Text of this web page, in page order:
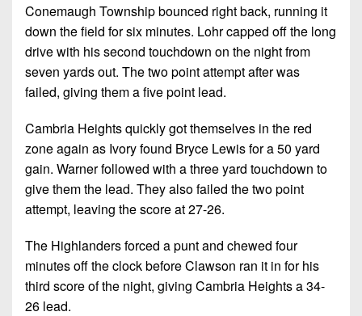
Conemaugh Township bounced right back, running it
down the field for six minutes. Lohr capped off the long
drive with his second touchdown on the night from
seven yards out. The two point attempt after was
failed, giving them a five point lead.
Cambria Heights quickly got themselves in the red
zone again as Ivory found Bryce Lewis for a 50 yard
gain. Warner followed with a three yard touchdown to
give them the lead. They also failed the two point
attempt, leaving the score at 27-26.
The Highlanders forced a punt and chewed four
minutes off the clock before Clawson ran it in for his
third score of the night, giving Cambria Heights a 34-
26 lead.